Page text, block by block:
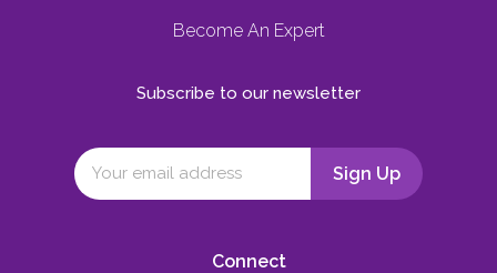
Become An Expert
Subscribe to our newsletter
Connect